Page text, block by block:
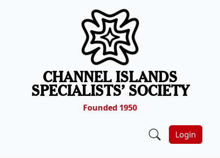
CHANNEL ISLANDS
SPECIALISTS’ SOCIETY
Founded 1950
Login